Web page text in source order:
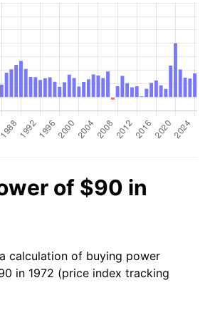
of $90 in
calculation of buying power
in 1972 (price index tracking